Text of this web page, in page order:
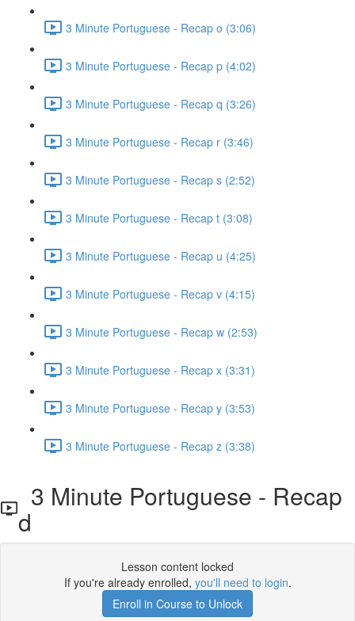
3 Minute Portuguese - Recap o (3:06)
3 Minute Portuguese - Recap p (4:02)
3 Minute Portuguese - Recap q (3:26)
3 Minute Portuguese - Recap r (3:46)
3 Minute Portuguese - Recap s (2:52)
3 Minute Portuguese - Recap t (3:08)
3 Minute Portuguese - Recap u (4:25)
3 Minute Portuguese - Recap v (4:15)
3 Minute Portuguese - Recap w (2:53)
3 Minute Portuguese - Recap x (3:31)
3 Minute Portuguese - Recap y (3:53)
3 Minute Portuguese - Recap z (3:38)
3 Minute Portuguese - Recap
d
Lesson content locked
If you're already enrolled, you'll need to login.
Enroll in Course to Unlock